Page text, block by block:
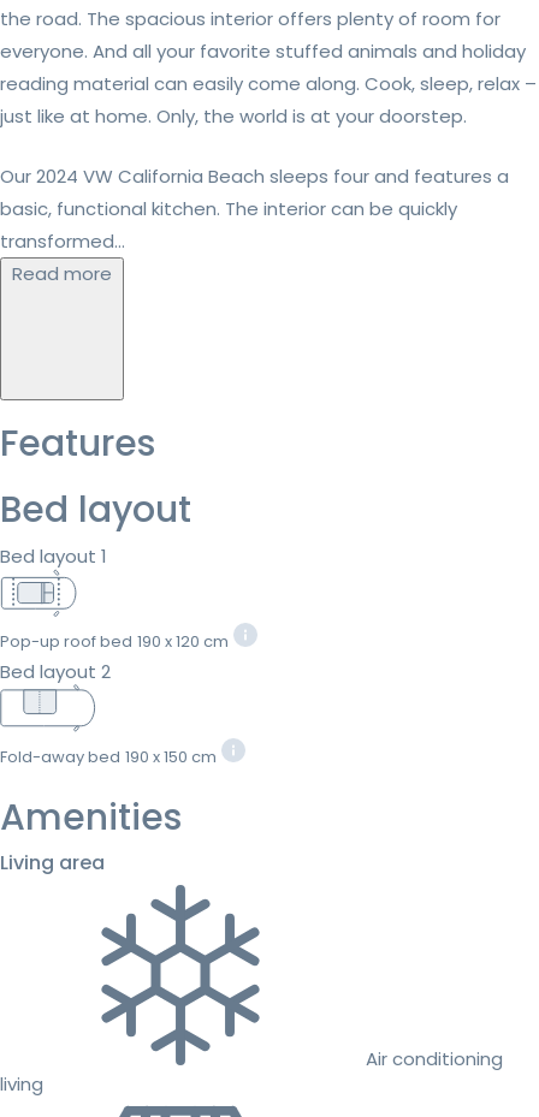
the road. The spacious interior offers plenty of room for
everyone. And all your favorite stuffed animals and holiday
reading material can easily come along. Cook, sleep, relax –
just like at home. Only, the world is at your doorstep.
Our 2024 VW California Beach sleeps four and features a
basic, functional kitchen. The interior can be quickly
transformed...
Read more
Features
Bed layout
Bed layout 1
Pop-up roof bed 190 x 120 cm
Bed layout 2
Fold-away bed 190 x 150 cm
Amenities
Living area
Air conditioning
living